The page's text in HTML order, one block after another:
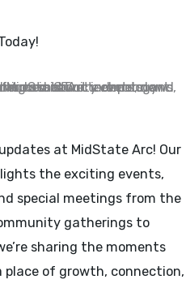
at MidState Arc! Our
the exciting events,
special meetings from the
gatherings to
sharing the moments
of growth, connection,